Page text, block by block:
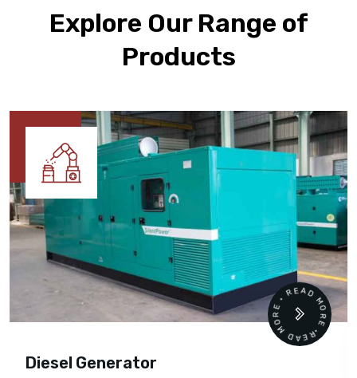
Explore Our Range of
Products
Diesel Generator
READ MORE • READ MORE •